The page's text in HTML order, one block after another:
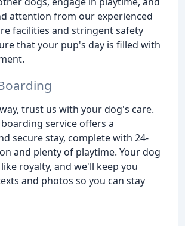
attention from our experienced
facilities and stringent safety
that your pup's day is filled with
trust us with your dog's care.
service offers a
secure stay, complete with 24-
and plenty of playtime. Your dog
royalty, and we'll keep you
and photos so you can stay